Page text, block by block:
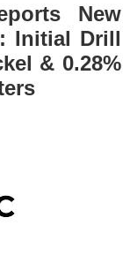
New
Initial Drill
& 0.28%